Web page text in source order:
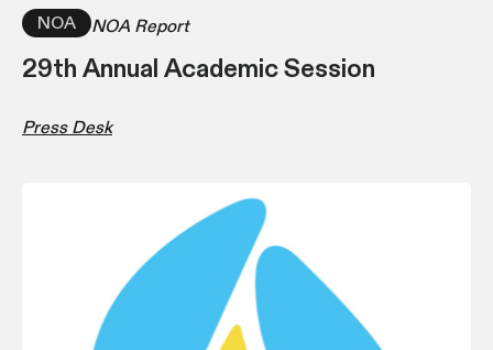
NOA
NOA Report
29th Annual Academic Session
Press Desk